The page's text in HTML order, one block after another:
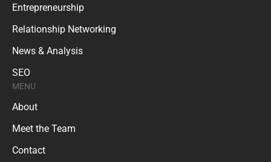
Entrepreneurship
Relationship Networking
News & Analysis
SEO
MENU
About
Meet the Team
Contact